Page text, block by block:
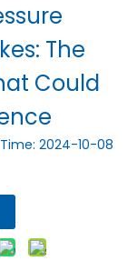
The
Could
2024-10-08